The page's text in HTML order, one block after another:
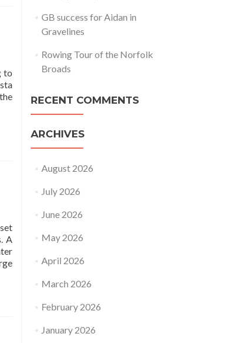
to
A
GB success for Aidan in
Gravelines
Rowing Tour of the Norfolk
Broads
RECENT COMMENTS
ARCHIVES
August 2026
July 2026
June 2026
May 2026
April 2026
March 2026
February 2026
January 2026